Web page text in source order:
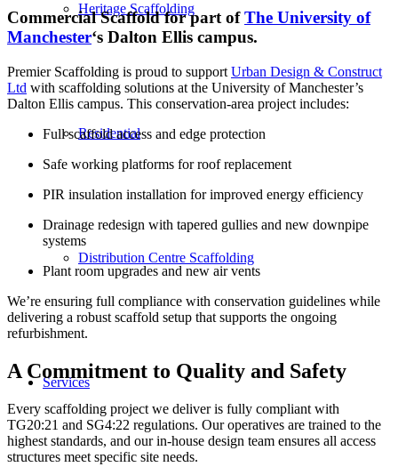
Heritage Scaffolding
Residential
Distribution Centre Scaffolding
Services
Commercial Scaffold forpart ofThe University of
Manchester‘s Dalton Ellis campus.
Premier Scaffolding is proud to support Urban Design & Construct
Ltd with scaffolding solutions at the University of Manchester’s
Dalton Ellis campus. This conservation-area project includes:
Full scaffold access and edge protection
Safe working platforms for roof replacement
PIR insulation installation for improved energy efficiency
Drainage redesign with tapered gullies and new downpipe
systems
Plant room upgrades and new air vents
We’re ensuring full compliance with conservation guidelines while
delivering a robust scaffold setup that supports the ongoing
refurbishment.
A Commitment to Quality and Safety
Every scaffolding project we deliver is fully compliant with
TG20:21 and SG4:22 regulations. Our operatives are trained to the
highest standards, and our in-house design team ensures all access
structures meet specific site needs.